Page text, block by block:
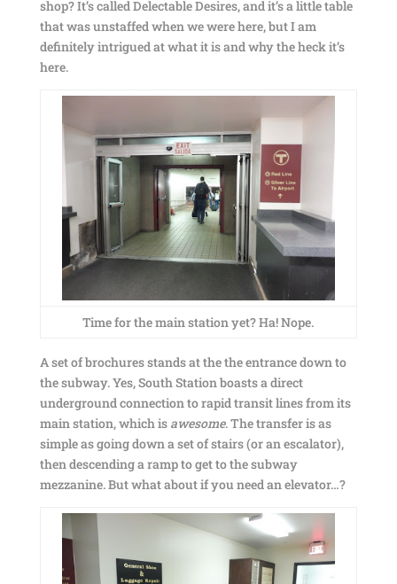
shop? It’s called Delectable Desires, and it’s a little table
that was unstaffed when we were here, but I am
definitely intrigued at what it is and why the heck it’s
here.
Time for the main station yet? Ha! Nope.
A set of brochures stands at the the entrance down to
the subway. Yes, South Station boasts a direct
underground connection to rapid transit lines from its
main station, which is awesome. The transfer is as
simple as going down a set of stairs (or an escalator),
then descending a ramp to get to the subway
mezzanine. But what about if you need an elevator…?